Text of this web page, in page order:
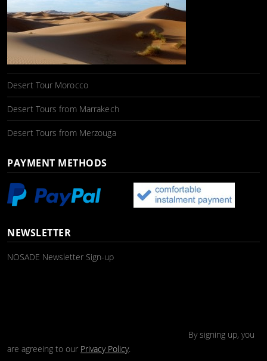
Desert Tour Morocco
Desert Tours from Marrakech
Desert Tours from Merzouga
PAYMENT METHODS
NEWSLETTER
NOSADE Newsletter Sign-up
By signing up, you
are agreeing to our Privacy Policy.